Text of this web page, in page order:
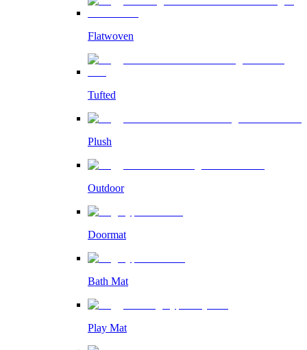
Flatwoven
Tufted
Plush
Outdoor
Doormat
Bath Mat
Play Mat